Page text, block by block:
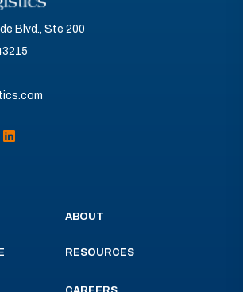
Blvd., Ste 200
ABOUT
RESOURCES